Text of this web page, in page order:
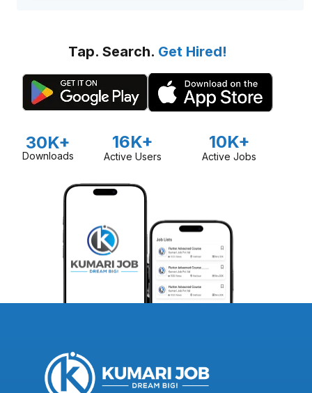
Tap. Search. Get Hired!
30K+
Downloads
16K+
Active Users
10K+
Active Jobs